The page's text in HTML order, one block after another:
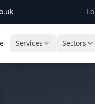
Services Sectors